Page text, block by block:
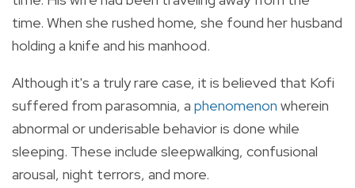
time. When she rushed home, she found her husband
holding a knife and his manhood.
Although it's a truly rare case, it is believed that Kofi
suffered from parasomnia, a phenomenon wherein
abnormal or underisable behavior is done while
sleeping. These include sleepwalking, confusional
arousal, night terrors, and more.